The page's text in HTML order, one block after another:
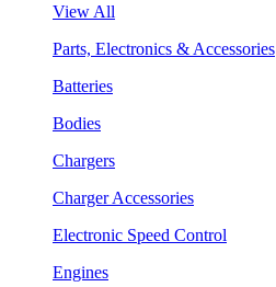
View All
Parts, Electronics & Accessories
Batteries
Bodies
Chargers
Charger Accessories
Electronic Speed Control
Engines